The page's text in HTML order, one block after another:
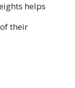
helps
their